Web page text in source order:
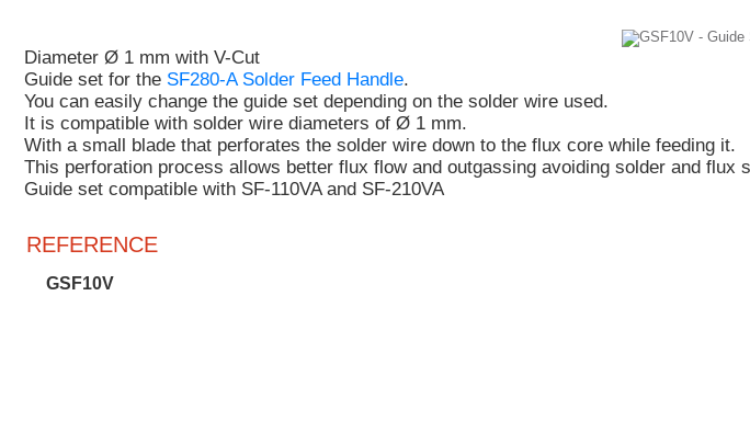
Diameter Ø 1 mm with V-Cut
Guide set for the SF280-A Solder Feed Handle.
You can easily change the guide set depending on the solder wire used.
It is compatible with solder wire diameters of Ø 1 mm.
With a small blade that perforates the solder wire down to the flux core while feeding it.
This perforation process allows better flux flow and outgassing avoiding solder and flux
Guide set compatible with SF-110VA and SF-210VA
REFERENCE
GSF10V